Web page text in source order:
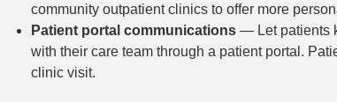
community outpatient clinics to offer more
Patient portal communications — Let patients
with their care team through a patient portal.
clinic visit.